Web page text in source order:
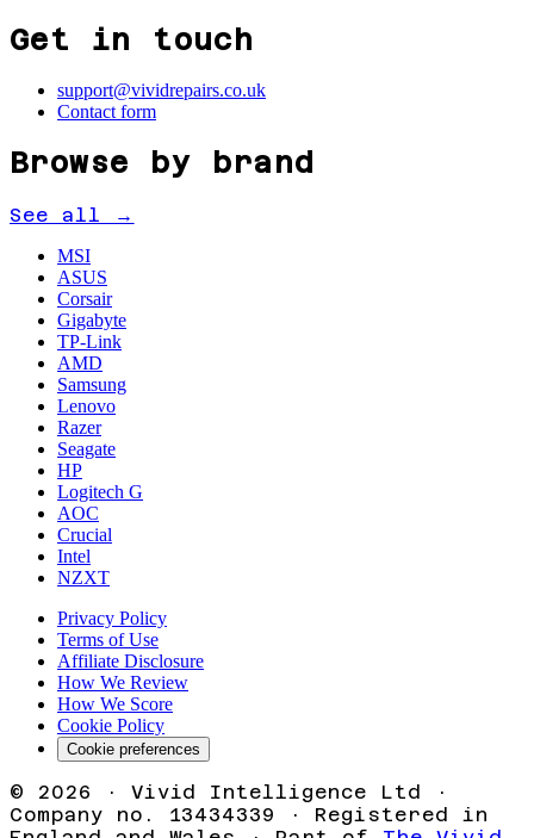
Get in touch
support@vividrepairs.co.uk
Contact form
Browse by brand
See all →
MSI
ASUS
Corsair
Gigabyte
TP-Link
AMD
Samsung
Lenovo
Razer
Seagate
HP
Logitech G
AOC
Crucial
Intel
NZXT
Privacy Policy
Terms of Use
Affiliate Disclosure
How We Review
How We Score
Cookie Policy
Cookie preferences
© 2026 · Vivid Intelligence Ltd ·
Company no. 13434339 · Registered in